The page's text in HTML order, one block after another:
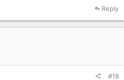
Reply
#18